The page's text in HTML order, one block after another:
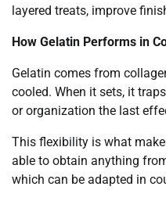
layered treats, improve
How Gelatin Performs in
Gelatin comes from
cooled. When it sets, it
or organization the last
This flexibility is what
able to obtain anything
which can be adapted in